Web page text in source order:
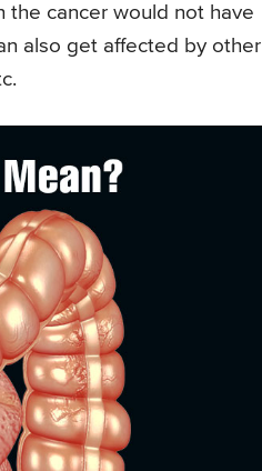
the cancer would not have
also get affected by other